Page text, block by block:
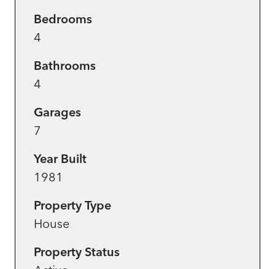
Bedrooms
4
Bathrooms
4
Garages
7
Year Built
1981
Property Type
House
Property Status